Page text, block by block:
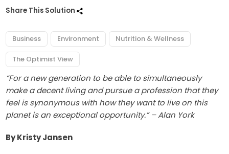
Share This Solution
Business Environment Nutrition & Wellness
The Optimist View
“For a new generation to be able to simultaneously
make a decent living and pursue a profession that they
feel is synonymous with how they want to live on this
planet is an exceptional opportunity.” – Alan York
By Kristy Jansen